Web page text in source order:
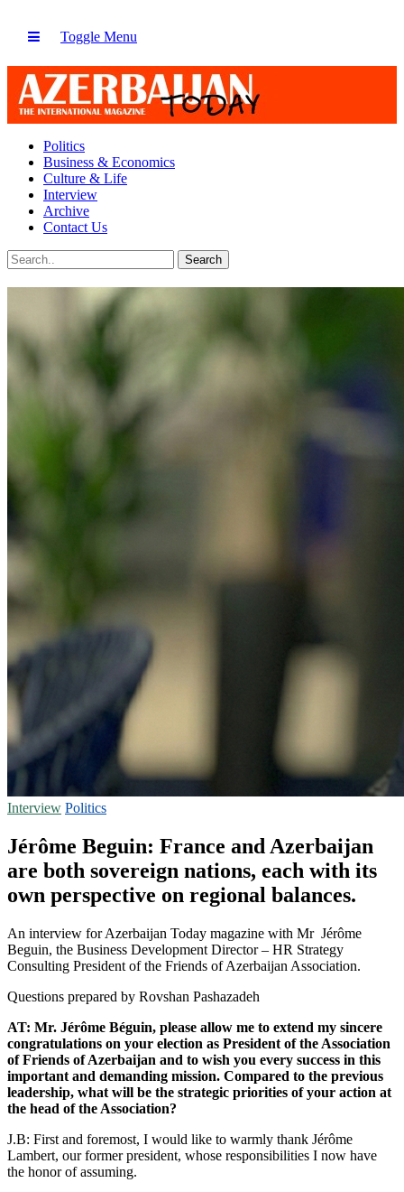
Toggle Menu
Politics
Business & Economics
Culture & Life
Interview
Archive
Contact Us
Interview Politics
Jérôme Beguin: France and Azerbaijan
are both sovereign nations, each with its
own perspective on regional balances.
An interview for Azerbaijan Today magazine with Mr Jérôme
Beguin, the Business Development Director – HR Strategy
Consulting President of the Friends of Azerbaijan Association.
Questions prepared by Rovshan Pashazadeh
AT: Mr. Jérôme Béguin, please allow me to extend my sincere
congratulations on your election as President of the Association
of Friends of Azerbaijan and to wish you every success in this
important and demanding mission. Compared to the previous
leadership, what will be the strategic priorities of your action at
the head of the Association?
J.B: First and foremost, I would like to warmly thank Jérôme
Lambert, our former president, whose responsibilities I now have
the honor of assuming.